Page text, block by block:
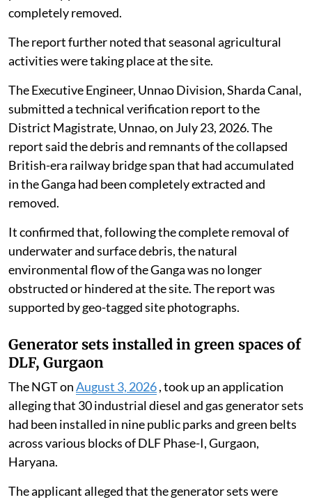
Eastern Railway, Lucknow, to carry out the required
clearance works.
In response, the railway authorities said a physical site
inspection had been conducted at Ganga Ghat. The
inspection verified that no part of the collapsed
British-era railway bridge structure remained visible in
the river waterway and that the physical obstruction
previously present in the river channel had been
completely removed.
The report further noted that seasonal agricultural
activities were taking place at the site.
The Executive Engineer, Unnao Division, Sharda Canal,
submitted a technical verification report to the
District Magistrate, Unnao, on July 23, 2026. The
report said the debris and remnants of the collapsed
in the Ganga had been completely extracted and
removed.
It confirmed that, following the complete removal of
underwater and surface debris, the natural
environmental flow of the Ganga was no longer
obstructed or hindered at the site. The report was